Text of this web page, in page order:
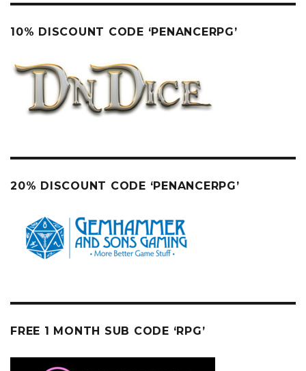
10% DISCOUNT CODE ‘PENANCERPG’
20% DISCOUNT CODE ‘PENANCERPG’
FREE 1 MONTH SUB CODE ‘RPG’